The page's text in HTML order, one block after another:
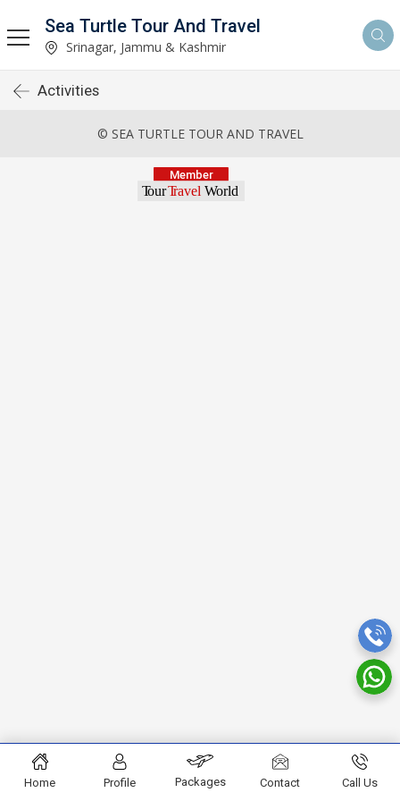
Sea Turtle Tour And Travel
Srinagar, Jammu & Kashmir
Activities
© SEA TURTLE TOUR AND TRAVEL
Home Profile Packages Contact Call Us